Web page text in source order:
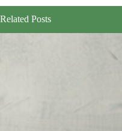
Related Posts